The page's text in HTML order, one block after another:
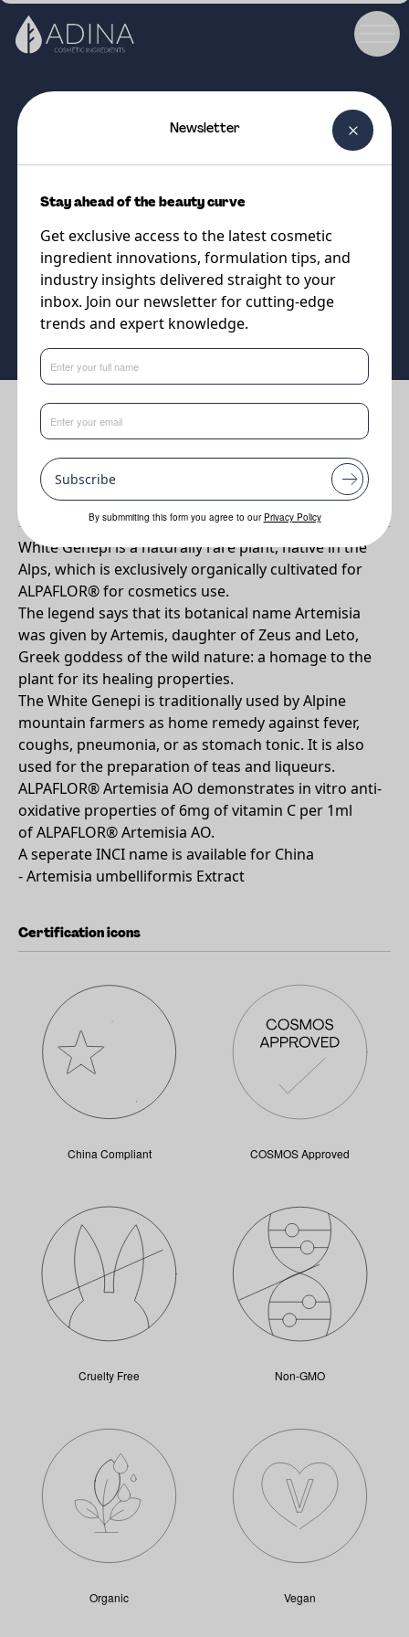
Artemis' elixir for natural anti-
aging cosmetics
Supplier
DSM-Firmenich
Benefits
White Genepi is a naturally rare plant, native in the
Alps, which is exclusively organically cultivated for
ALPAFLOR® for cosmetics use.
The legend says that its botanical name Artemisia
was given by Artemis, daughter of Zeus and Leto,
Greek goddess of the wild nature: a homage to the
plant for its healing properties.
The White Genepi is traditionally used by Alpine
mountain farmers as home remedy against fever,
coughs, pneumonia, or as stomach tonic. It is also
used for the preparation of teas and liqueurs.
ALPAFLOR® Artemisia AO demonstrates in vitro anti-
oxidative properties of 6mg of vitamin C per 1ml
of ALPAFLOR® Artemisia AO.
A seperate INCI name is available for China
- Artemisia umbelliformis Extract
Certification icons
China Compliant COSMOS Approved
Cruelty Free Non-GMO
Organic Vegan
Newsletter
Stay ahead of the beauty curve
Get exclusive access to the latest cosmetic
ingredient innovations, formulation tips, and
industry insights delivered straight to your
inbox. Join our newsletter for cutting-edge
trends and expert knowledge.
Subscribe
By submmiting this form you agree to our Privacy Policy